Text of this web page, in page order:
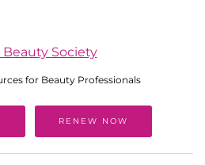
for Beauty Professionals
RENEW NOW